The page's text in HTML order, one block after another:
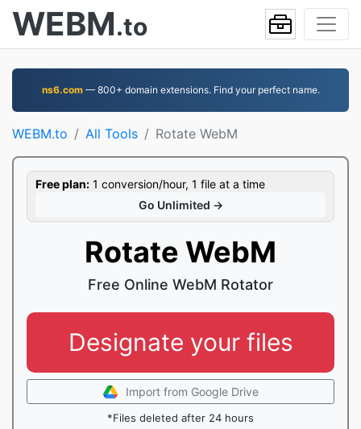
WEBM.to
ns6.com— 800+ domain extensions. Find your perfect name.
WEBM.to All Tools Rotate WebM
Free plan: 1 conversion/hour, 1 file at a time
Go Unlimited →
Rotate WebM
Free Online WebM Rotator
Designate your files
Import from Google Drive
*Files deleted after 24 hours